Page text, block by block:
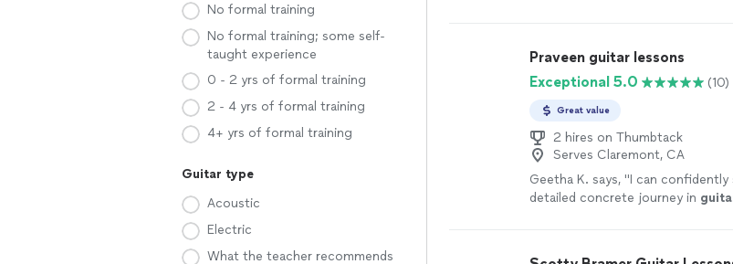
No formal training
No formal training; some self-
taught experience
0 - 2 yrs of formal training
2 - 4 yrs of formal training
4+ yrs of formal training
Guitar type
Acoustic
Electric
What the teacher recommends
Praveen guitar lessons
Exceptional 5.0
(10)
Great value
2 hires on Thumbtack
Serves Claremont, CA
Geetha K. says, "I can confidently
detailed concrete journey in